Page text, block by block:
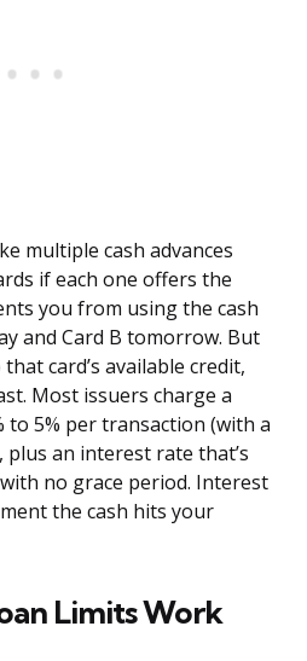
multiple cash advances
if each one offers the
you from using the cash
and Card B tomorrow. But
card’s available credit,
Most issuers charge a
to 5% per transaction (with a
an interest rate that’s
no grace period. Interest
the cash hits your
Limits Work